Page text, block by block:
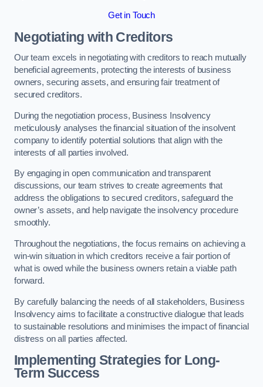
Get in Touch
Negotiating with Creditors
Our team excels in negotiating with creditors to reach mutually
beneficial agreements, protecting the interests of business
owners, securing assets, and ensuring fair treatment of
secured creditors.
During the negotiation process, Business Insolvency
meticulously analyses the financial situation of the insolvent
company to identify potential solutions that align with the
interests of all parties involved.
By engaging in open communication and transparent
discussions, our team strives to create agreements that
address the obligations to secured creditors, safeguard the
owner’s assets, and help navigate the insolvency procedure
smoothly.
Throughout the negotiations, the focus remains on achieving a
win-win situation in which creditors receive a fair portion of
what is owed while the business owners retain a viable path
forward.
By carefully balancing the needs of all stakeholders, Business
Insolvency aims to facilitate a constructive dialogue that leads
to sustainable resolutions and minimises the impact of financial
distress on all parties affected.
Implementing Strategies for Long-
Term Success